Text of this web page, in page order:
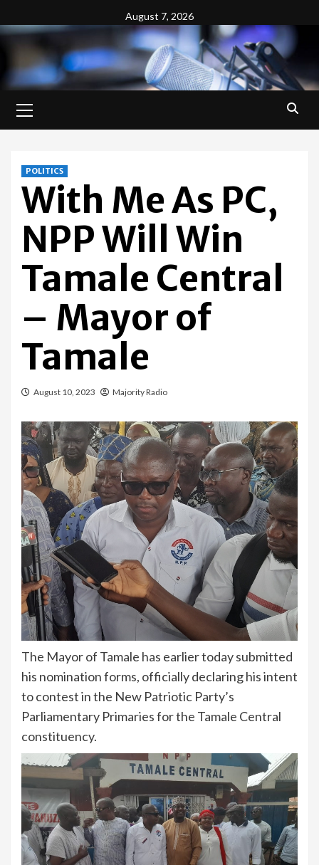
to
August 7, 2026
Menu
POLITICS
With Me As PC,
NPP Will Win
Tamale Central
– Mayor of
Tamale
August 10, 2023 Majority Radio
The Mayor of Tamale has earlier today submitted
his nomination forms, officially declaring his intent
to contest in the New Patriotic Party’s
Parliamentary Primaries for the Tamale Central
constituency.